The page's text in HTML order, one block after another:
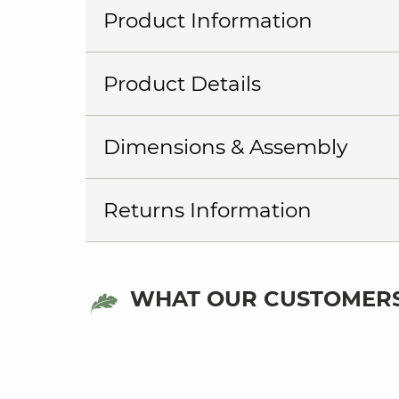
Product Information
Product Details
Dimensions & Assembly
Returns Information
WHAT OUR